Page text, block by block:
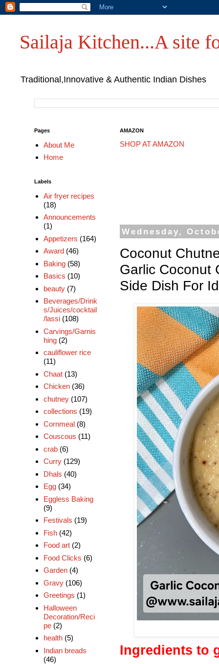
Sailaja Kitchen...A site
Traditional,Innovative & Authentic Indian Dishes
AMAZON
SHOP AT AMAZON
Wednesday,
Coconut
Garlic Coconut
Side Dish For
Ingredients to
Pages
About Me
Home
Labels
Air fryer recipes
(18)
Announcements
(1)
Appetizers (164)
Award (46)
Baking (58)
Basics (10)
beauty (7)
Beverages/Drink
s/Juices/cocktail
/lassi (108)
Carvings/Garnis
hing (2)
cauliflower rice
(11)
Chaat (13)
Chicken (36)
chutney (107)
collections (19)
Cornmeal (8)
Couscous (11)
crab (6)
Curry (129)
Dhals (40)
Egg (34)
Eggless Baking
(9)
Festivals (19)
Fish (42)
Food art (2)
Food Clicks (6)
Garden (4)
Gravy (106)
Greetings (1)
Halloween
Decoration/Reci
pe (2)
health (5)
Indian breads
(46)